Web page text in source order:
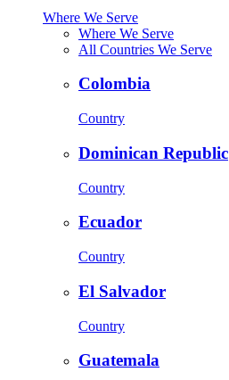
Where We Serve
Where We Serve
All Countries We Serve
Colombia
Country
Dominican Republic
Country
Ecuador
Country
El Salvador
Country
Guatemala